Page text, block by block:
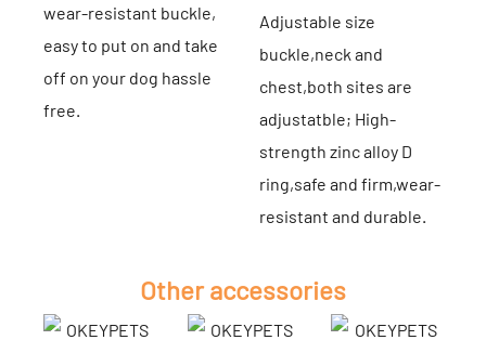
wear-resistant buckle,
easy to put on and take
off on your dog hassle
free.
Adjustable size
buckle,neck and
chest,both sites are
adjustatble; High-
strength zinc alloy D
ring,safe and firm,wear-
resistant and durable.
Other accessories